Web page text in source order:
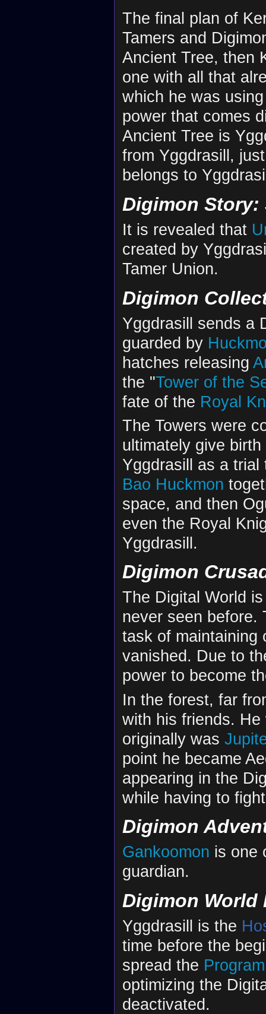
The final plan of
Tamers and
Ancient Tree, then
one with all that
which he was
power that comes
Ancient Tree is
from Yggdrasill,
belongs to
Digimon Story:
It is revealed that
created by
Tamer Union.
Digimon
Yggdrasill sends a
guarded by
hatches releasing
the "Tower of the
fate of the Royal
The Towers were
ultimately give
Yggdrasill as a
Bao Huckmon
space, and then
even the Royal
Yggdrasill.
Digimon
The Digital World
never seen before.
task of maintaining
vanished. Due to
power to become
In the forest, far
with his friends.
originally was
point he became
appearing in the
while having to
Digimon
Gankoomon is one
guardian.
Digimon World
Yggdrasill is the
time before the
spread the
optimizing the
deactivated.